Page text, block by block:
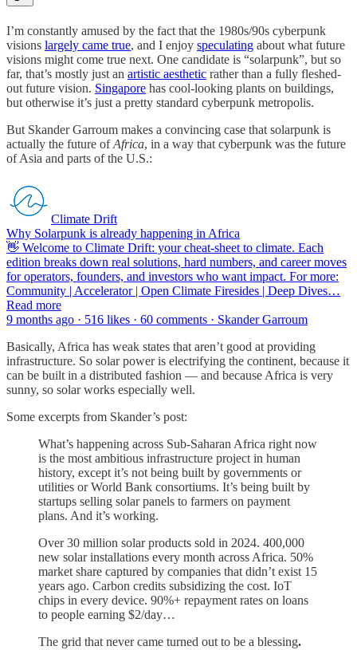
I’m constantly amused by the fact that the 1980s/90s cyberpunk
visions largely came true, and I enjoy speculating about what future
visions might come true next. One candidate is “solarpunk”, but so
far, that’s mostly just an artistic aesthetic rather than a fully fleshed-
out future vision. Singapore has cool-looking plants on buildings,
but otherwise it’s just a pretty standard cyberpunk metropolis.
But Skander Garroum makes a convincing case that solarpunk is
actually the future ofAfrica, in a way that cyberpunk was the future
of Asia and parts of the U.S.:
Climate Drift
Why Solarpunk is already happening in Africa
👋 Welcome to Climate Drift: your cheat-sheet to climate. Each
edition breaks down real solutions, hard numbers, and career moves
for operators, founders, and investors who want impact. For more:
Community | Accelerator | Open Climate Firesides | Deep Dives…
Read more
9 months ago · 516 likes · 60 comments · Skander Garroum
Basically, Africa has weak states that aren’t good at providing
infrastructure. So solar power is electrifying the continent, because it
can be built in a distributed fashion — and because Africa is very
sunny, so solar works especially well.
Some excerpts from Skander’s post:
What’s happening across Sub-Saharan Africa right now
is the most ambitious infrastructure project in human
history, except it’s not being built by governments or
utilities or World Bank consortiums. It’s being built by
startups selling solar panels to farmers on payment
plans. And it’s working.
Over 30 million solar products sold in 2024. 400,000
new solar installations every month across Africa. 50%
market share captured by companies that didn’t exist 15
years ago. Carbon credits subsidizing the cost. IoT
chips in every device. 90%+ repayment rates on loans
to people earning $2/day…
The grid that never came turned out to be a blessing.